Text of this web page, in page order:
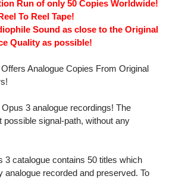
Run of only 50 Copies Worldwide!
To Reel Tape!
Sound as close to the Original
Quality as possible!
Analogue Copies From Original
3 analogue recordings! The
possible signal-path, without any
3 catalogue contains 50 titles which
analogue recorded and preserved. To